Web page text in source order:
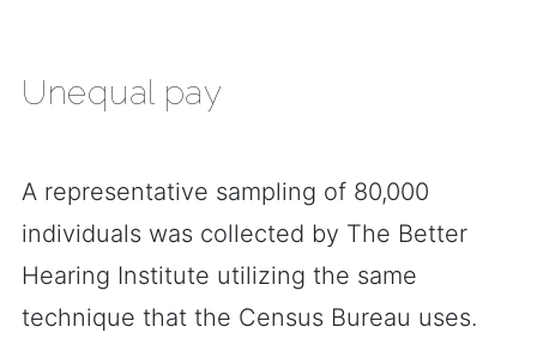
Unequal pay
A representative sampling of 80,000
individuals was collected by The Better
Hearing Institute utilizing the same
technique that the Census Bureau uses.